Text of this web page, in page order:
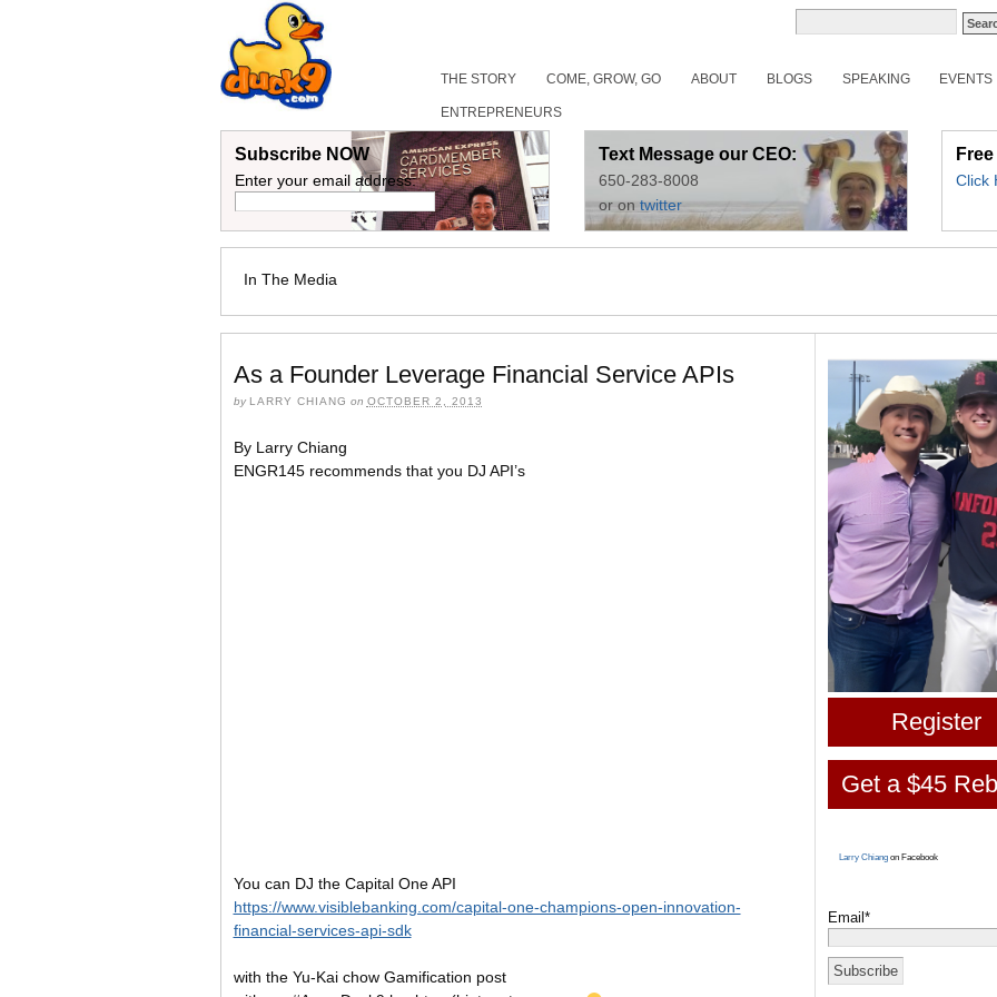
THE STORY COME, GROW, GO ABOUT BLOGS SPEAKING EVENTS
ENTREPRENEURS
Subscribe NOW
Enter your email address:
Text Message our CEO:
650-283-8008
or ontwitter
Click
In The Media
As a Founder Leverage Financial Service APIs
by LARRY CHIANG on OCTOBER 2, 2013
By Larry Chiang
ENGR145 recommends that you DJ API’s
You can DJ the Capital One API
https://www.visiblebanking.com/capital-one-champions-open-innovation-
financial-services-api-sdk
with the Yu-Kai chow Gamification post
Register
Get a $45
Larry Chiangon Facebook
Email*